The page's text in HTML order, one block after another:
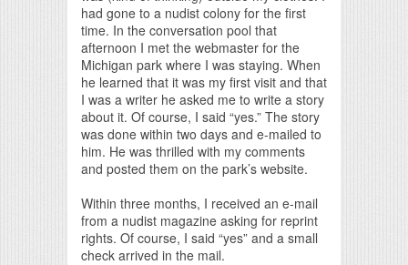
had gone to a nudist colony for the first
time. In the conversation pool that
afternoon I met the webmaster for the
Michigan park where I was staying. When
he learned that it was my first visit and that
I was a writer he asked me to write a story
about it. Of course, I said “yes.” The story
was done within two days and e-mailed to
him. He was thrilled with my comments
and posted them on the park’s website.
Within three months, I received an e-mail
from a nudist magazine asking for reprint
rights. Of course, I said “yes” and a small
check arrived in the mail.